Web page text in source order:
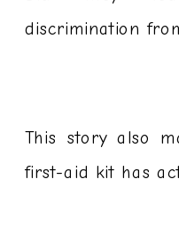
discrimination
This story also
first-aid kit has